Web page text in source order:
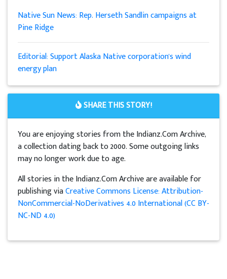
Native Sun News: Rep. Herseth Sandlin campaigns at
Pine Ridge
Editorial: Support Alaska Native corporation's wind
energy plan
SHARE THIS STORY!
You are enjoying stories from the Indianz.Com Archive,
a collection dating back to 2000. Some outgoing links
may no longer work due to age.
All stories in the Indianz.Com Archive are available for
publishing viaCreative Commons License: Attribution-
NonCommercial-NoDerivatives 4.0 International (CC BY-
NC-ND 4.0)